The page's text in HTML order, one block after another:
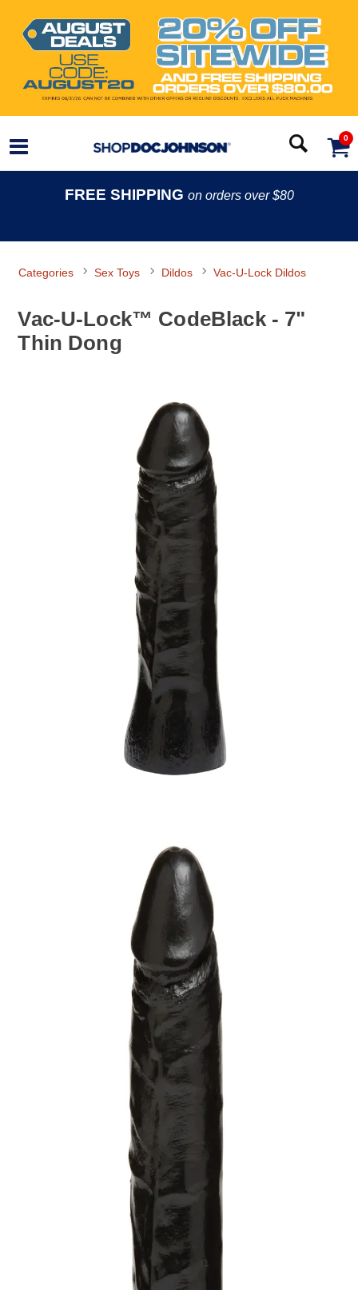
0
FREE SHIPPING on orders over $80
Categories Sex Toys Dildos Vac-U-Lock Dildos
Vac-U-Lock™ CodeBlack - 7"
Thin Dong